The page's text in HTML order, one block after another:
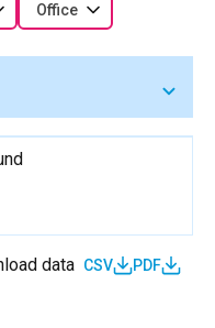
Office
data CSV PDF